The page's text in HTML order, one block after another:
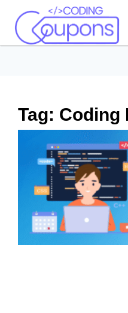
Tag: Coding